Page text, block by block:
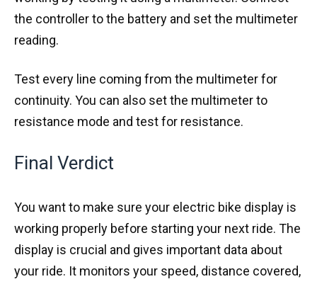
the controller to the battery and set the multimeter
reading.
Test every line coming from the multimeter for
continuity. You can also set the multimeter to
resistance mode and test for resistance.
Final Verdict
You want to make sure your electric bike display is
working properly before starting your next ride. The
display is crucial and gives important data about
your ride. It monitors your speed, distance covered,